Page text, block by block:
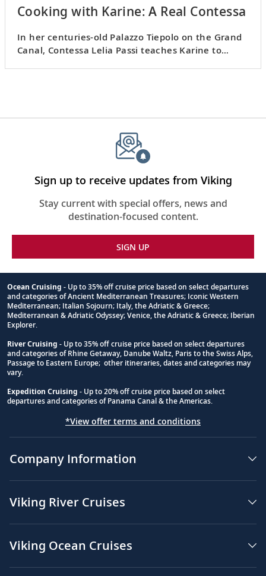
Cooking with Karine: A Real Contessa
In her centuries-old Palazzo Tiepolo on the Grand
Canal, Contessa Lelia Passi teaches Karine to
Sign up to receive updates from Viking
Stay current with special offers, news and
destination-focused content.
SIGN UP
Footnote
Ocean Cruising - Up to 35% off cruise price based on select departures
and categories of Ancient Mediterranean Treasures; Iconic Western
Mediterranean; Italian Sojourn; Italy, the Adriatic & Greece;
Mediterranean & Adriatic Odyssey; Venice, the Adriatic & Greece; Iberian
Explorer.
River Cruising - Up to 35% off cruise price based on select departures
and categories of Rhine Getaway, Danube Waltz, Paris to the Swiss Alps,
Passage to Eastern Europe; other itineraries, dates and categories may
vary.
Expedition Cruising - Up to 20% off cruise price based on select
departures and categories of Panama Canal & the Americas.
*View offer terms and conditions
Company Information
Viking River Cruises
Viking Ocean Cruises